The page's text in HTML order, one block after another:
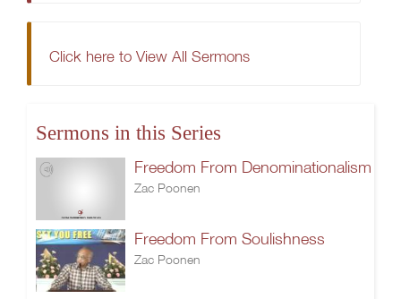
Click here to View All Sermons
Sermons in this Series
Freedom From Denominationalism
Zac Poonen
Freedom From Soulishness
Zac Poonen